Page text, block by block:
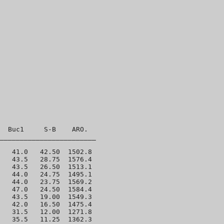
S-B    ARO.
41.0   42.50  1502.8
43.5   28.75  1576.4
43.5   26.50  1513.1
44.0   24.75  1495.1
44.0   23.75  1569.2
47.0   24.50  1584.4
43.5   19.00  1549.3
42.0   16.50  1475.4
31.5   12.00  1271.8
35.5   11.25  1362.3